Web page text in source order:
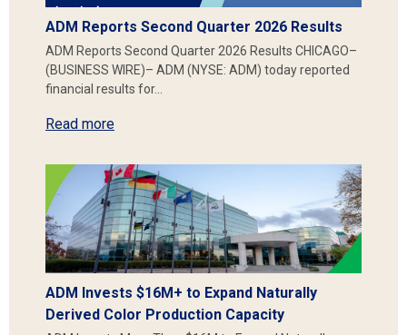
ADM Reports Second Quarter 2026 Results
ADM Reports Second Quarter 2026 Results CHICAGO–
(BUSINESS WIRE)– ADM (NYSE: ADM) today reported
financial results for…
Read more
ADM Invests $16M+ to Expand Naturally
Derived Color Production Capacity